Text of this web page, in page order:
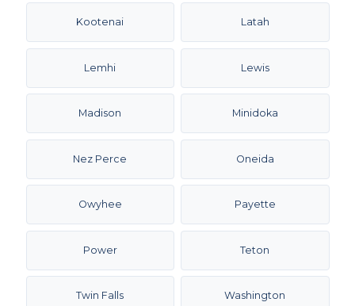
Kootenai Latah
Lemhi Lewis
Madison Minidoka
Nez Perce Oneida
Owyhee Payette
Power Teton
Twin Falls Washington